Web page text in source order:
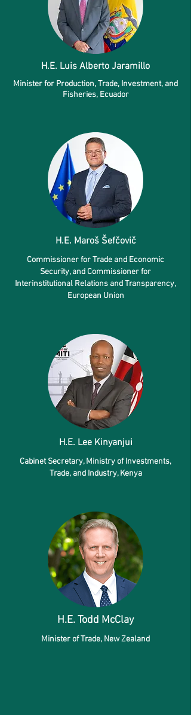
H.E. Luis Alberto Jaramillo
Minister for Production, Trade, Investment, and
Fisheries, Ecuador
H.E. Maroš Šefčovič
Commissioner for Trade and Economic
Security, and Commissioner for
Interinstitutional Relations and Transparency,
European Union
H.E. Lee Kinyanjui
Cabinet Secretary, Ministry of Investments,
Trade, and Industry, Kenya
H.E. Todd McClay
Minister of Trade, New Zealand